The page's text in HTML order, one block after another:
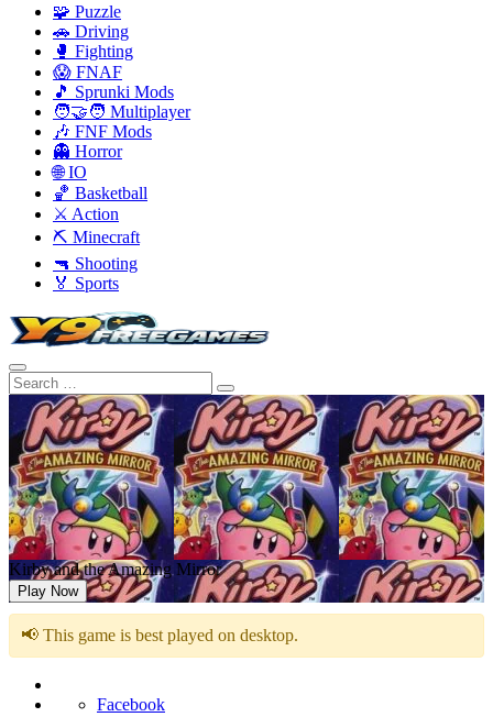
🧩 Puzzle
🚗 Driving
🥊 Fighting
😱 FNAF
🎵 Sprunki Mods
🧑‍🤝‍🧑 Multiplayer
🎶 FNF Mods
👻 Horror
🌐 IO
🏀 Basketball
⚔️ Action
⛏️ Minecraft
🔫 Shooting
🏅 Sports
Kirby and the Amazing Mirror
Play Now
📢 This game is best played on desktop.
Facebook